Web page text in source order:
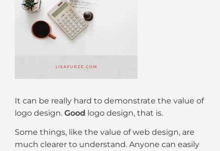
It can be really hard to demonstrate the value of
logo design. Good logo design, that is.
Some things, like the value of web design, are
much clearer to understand. Anyone can easily